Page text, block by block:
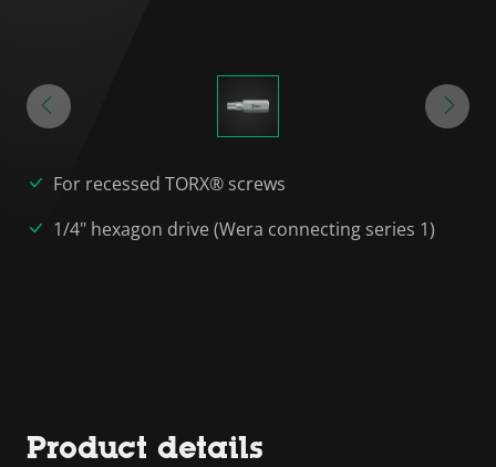
For recessed TORX® screws
1/4" hexagon drive (Wera connecting series 1)
Product details